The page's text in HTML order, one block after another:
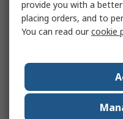
provide you with a
placing orders, and to
You can read ourcookie